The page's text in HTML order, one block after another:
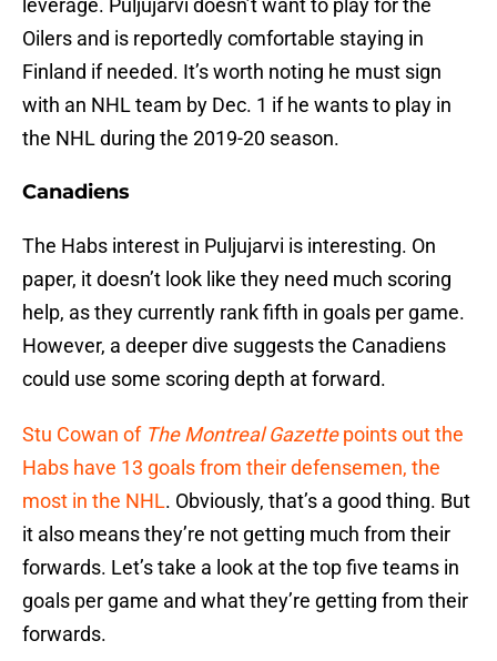
leverage. Puljujarvi doesn’t want to play for the
Oilers and is reportedly comfortable staying in
Finland if needed. It’s worth noting he must sign
with an NHL team by Dec. 1 if he wants to play in
the NHL during the 2019-20 season.
Canadiens
The Habs interest in Puljujarvi is interesting. On
paper, it doesn’t look like they need much scoring
help, as they currently rank fifth in goals per game.
However, a deeper dive suggests the Canadiens
could use some scoring depth at forward.
Stu Cowan of The Montreal Gazettepoints out the
Habs have 13 goals from their defensemen, the
most in the NHL. Obviously, that’s a good thing. But
it also means they’re not getting much from their
forwards. Let’s take a look at the top five teams in
goals per game and what they’re getting from their
forwards.